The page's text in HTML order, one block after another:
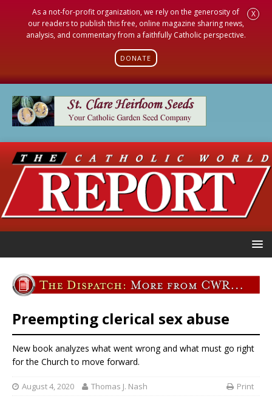
As a not-for-profit organization, we rely on the generosity of
our readers to publish this free, online magazine sharing news,
analysis, and commentary from a faithfully Catholic perspective.
DONATE
X
Preempting clerical sex abuse
New book analyzes what went wrong and what must go right
for the Church to move forward.
August 4, 2020 Thomas J. Nash Print